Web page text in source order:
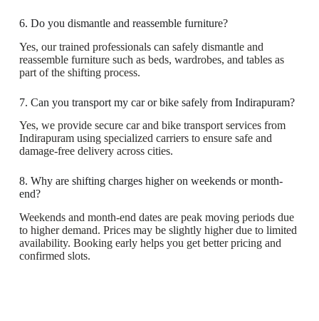
6. Do you dismantle and reassemble furniture?
Yes, our trained professionals can safely dismantle and
reassemble furniture such as beds, wardrobes, and tables as
part of the shifting process.
7. Can you transport my car or bike safely from Indirapuram?
Yes, we provide secure car and bike transport services from
Indirapuram using specialized carriers to ensure safe and
damage-free delivery across cities.
8. Why are shifting charges higher on weekends or month-
end?
Weekends and month-end dates are peak moving periods due
to higher demand. Prices may be slightly higher due to limited
availability. Booking early helps you get better pricing and
confirmed slots.